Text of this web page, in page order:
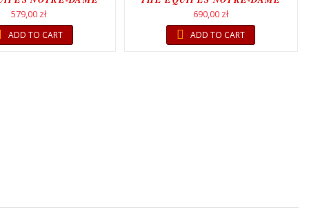
MOVEMENT
579,00 zł
ADD TO CART
MOVEMENT
690,00 zł
ADD TO CART